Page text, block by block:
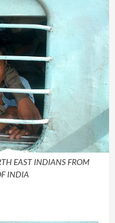
EAST INDIANS FROM
INDIA